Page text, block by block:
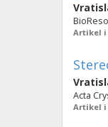
Artikel
Acta
Artikel